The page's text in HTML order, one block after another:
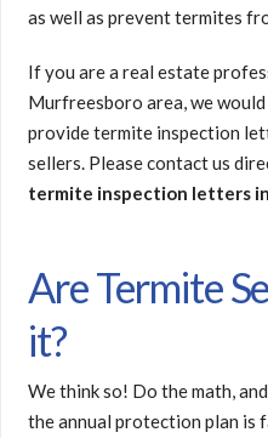
as well as prevent termites
If you are a real estate
Murfreesboro area, we
provide termite inspection
sellers. Please contact us
termite inspection letters
Are Termite
it?
We think so! Do the math,
the annual protection plan is